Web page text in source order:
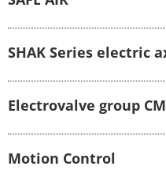
SHAK Series electric
Electrovalve group
Motion Control